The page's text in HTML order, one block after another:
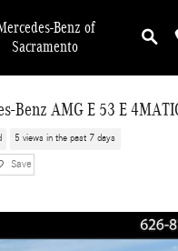
Benz of
Sacramento
Benz AMG E 53 E
5 views in the past 7 days
Save